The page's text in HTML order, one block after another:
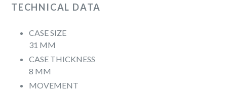
TECHNICAL DATA
CASE SIZE
31 MM
CASE THICKNESS
8 MM
MOVEMENT